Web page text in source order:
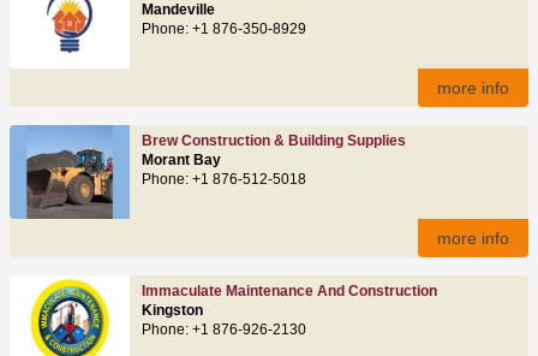
Mandeville
Phone: +1 876-350-8929
more info
Brew Construction & Building Supplies
Morant Bay
Phone: +1 876-512-5018
more info
Immaculate Maintenance And Construction
Kingston
Phone: +1 876-926-2130